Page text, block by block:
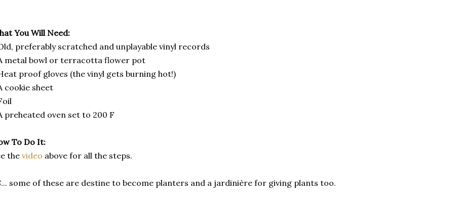
You Will Need:
preferably scratched and unplayable vinyl records
metal bowl or terracotta flower pot
proof gloves (the vinyl gets burning hot!)
cookie sheet
preheated oven set to 200 F
To Do It:
the video above for all the steps.
some of these are destine to become planters and a jardinière for giving plants too.